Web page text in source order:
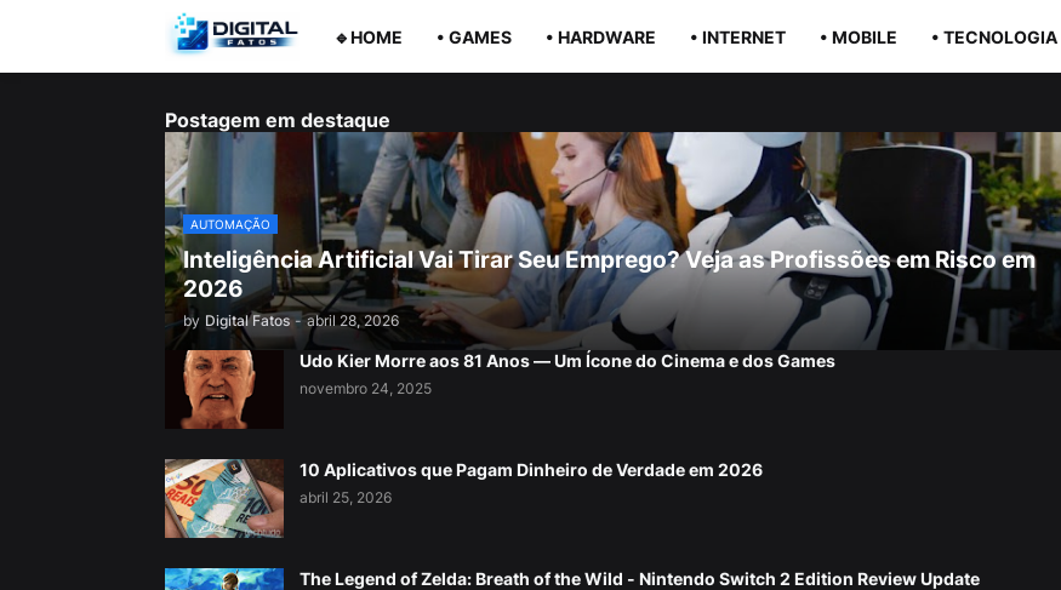
🔹HOME • GAMES • HARDWARE • INTERNET • MOBILE • TECNOLOGIA
Postagem em destaque
AUTOMAÇÃO
Inteligência Artificial Vai Tirar Seu Emprego? Veja as Profissões em Risco em
2026
by Digital Fatos - abril 28, 2026
Udo Kier Morre aos 81 Anos — Um Ícone do Cinema e dos Games
novembro 24, 2025
10 Aplicativos que Pagam Dinheiro de Verdade em 2026
abril 25, 2026
The Legend of Zelda: Breath of the Wild - Nintendo Switch 2 Edition Review Update